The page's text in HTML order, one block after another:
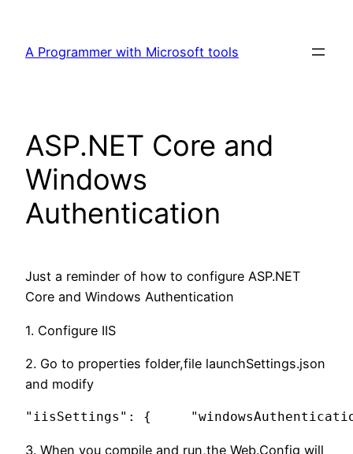
content
A Programmer with Microsoft tools
ASP.NET Core and
Windows
Authentication
Just a reminder of how to configure ASP.NET
Core and Windows Authentication
1. Configure IIS
2. Go to properties folder,file launchSettings.json
and modify
"iisSettings": {
3. When you compile and run,the Web.Config will